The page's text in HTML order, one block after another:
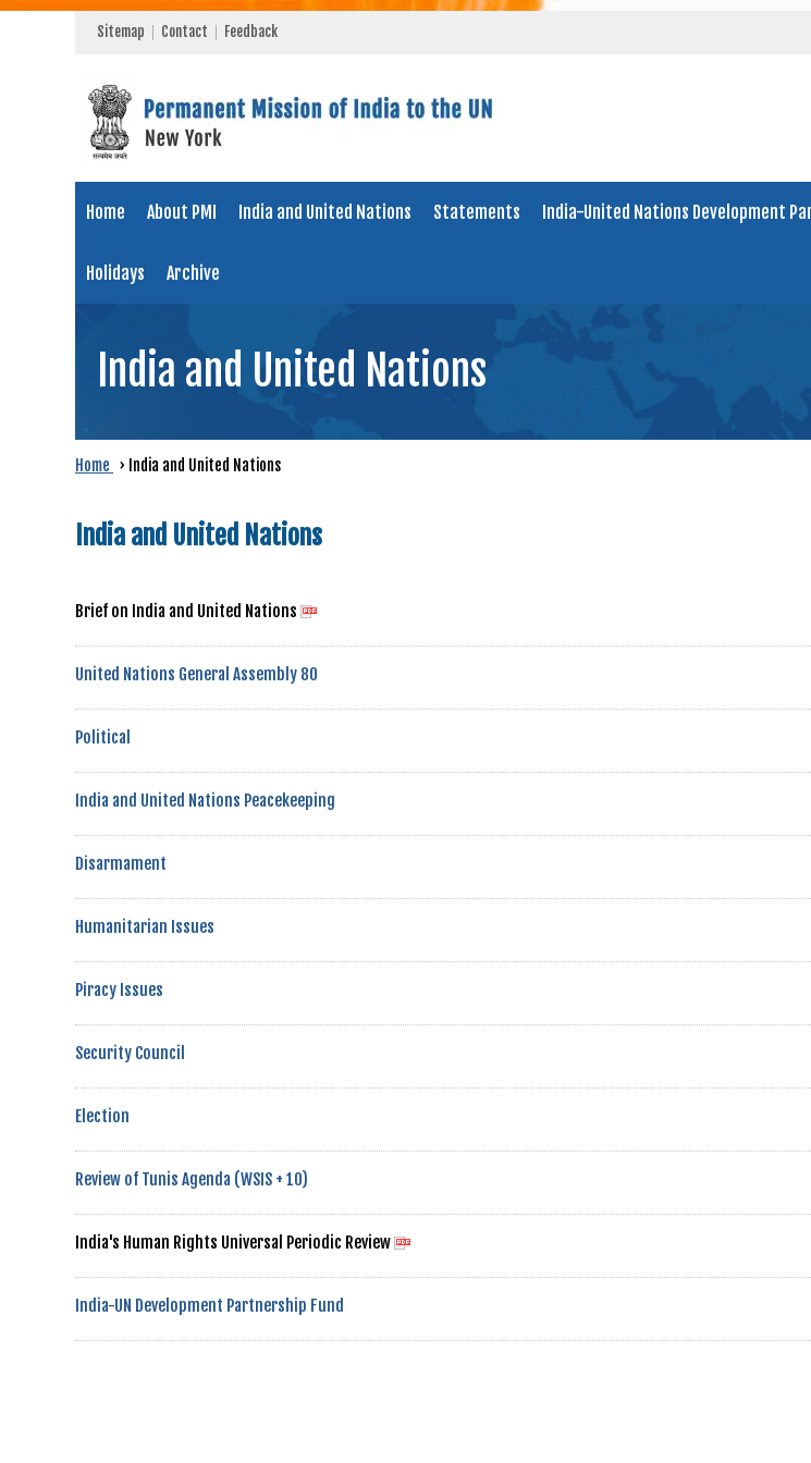
Sitemap Contact Feedback
Home About PMI India and United Nations Statements India-United Nations Development
Holidays Archive
India and United Nations
Home › India and United Nations
India and United Nations
Brief on India and United Nations
United Nations General Assembly 80
Political
India and United Nations Peacekeeping
Disarmament
Humanitarian Issues
Piracy Issues
Security Council
Election
Review of Tunis Agenda (WSIS + 10)
India's Human Rights Universal Periodic Review
India-UN Development Partnership Fund